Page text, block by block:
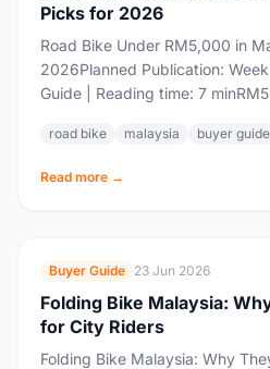
Picks for 2026
Road Bike Under RM5,000 in
2026Planned Publication:
Guide | Reading time: 7
road bike malaysia buyer guide
Read more →
Buyer Guide 23 Jun 2026
Folding Bike Malaysia:
for City Riders
Folding Bike Malaysia: Why